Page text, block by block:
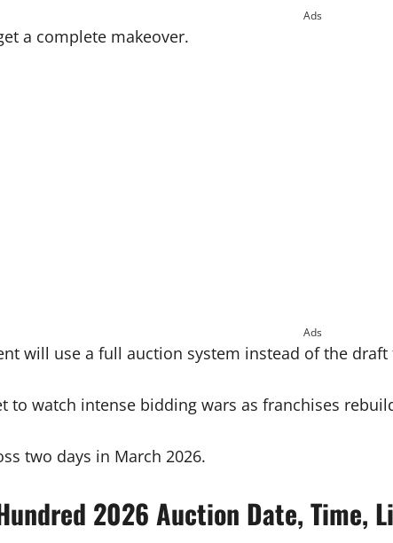
Ads
a complete makeover.
Ads
will use a full auction system instead of the
to watch intense bidding wars as franchises
two days in March 2026.
2026 Auction Date, Time,